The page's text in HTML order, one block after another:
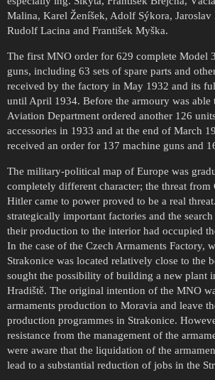
Malina, Karel Ženíšek, Adolf Sýkora, Jaroslav
Rudolf Lacina and František Myška.
The first MNO order for 629 complete Model
guns, including 63 sets of spare parts and
received by the factory in May 1932 and its
until April 1934. Before the armoury was
Aviation Department ordered another 126
accessories in 1933 and at the end of March
received an order for 137 machine guns and
The military-political map of Europe was
completely different character; the threat
Hitler came to power proved to be a real
strategically important factories and the
their production to the interior had occupied
In the case of the Czech Armaments Factory,
Strakonice was located relatively close to the
sought the possibility of building a new plant
Hradiště. The original intention of the MNO
armaments production to Moravia and leave
production programmes in Strakonice.
resistance from the management of the
were aware that the liquidation of the
lead to a substantial reduction of jobs in the